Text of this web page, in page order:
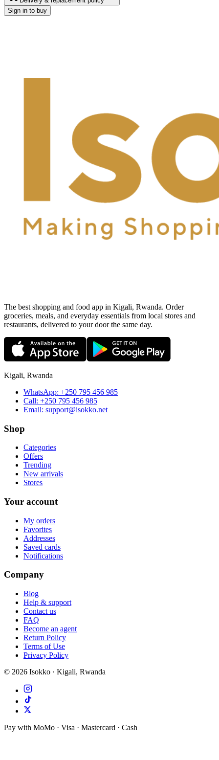
Sign in to buy
The best shopping and food app in Kigali, Rwanda. Order
groceries, meals, and everyday essentials from local stores and
restaurants, delivered to your door the same day.
Kigali, Rwanda
WhatsApp: +250 795 456 985
Call: +250 795 456 985
Email: support@isokko.net
Shop
Categories
Offers
Trending
New arrivals
Stores
Your account
My orders
Favorites
Addresses
Saved cards
Notifications
Company
Blog
Help & support
Contact us
FAQ
Become an agent
Return Policy
Terms of Use
Privacy Policy
© 2026 Isokko · Kigali, Rwanda
Pay with MoMo · Visa · Mastercard · Cash